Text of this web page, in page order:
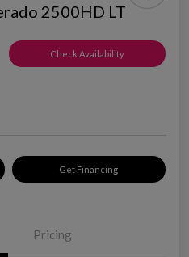
2500HD LT
Check Availability
Get Financing
Pricing